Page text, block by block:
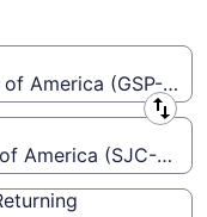
America (GSP-
America (SJC-